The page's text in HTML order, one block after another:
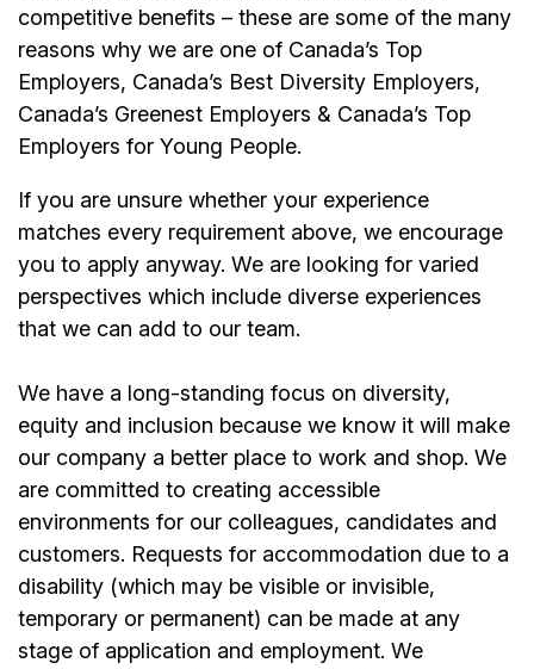
competitive benefits – these are some of the many
reasons why we are one of Canada’s Top
Employers, Canada’s Best Diversity Employers,
Canada’s Greenest Employers & Canada’s Top
Employers for Young People.
If you are unsure whether your experience
matches every requirement above, we encourage
you to apply anyway. We are looking for varied
perspectives which include diverse experiences
that we can add to our team.
We have a long-standing focus on diversity,
equity and inclusion because we know it will make
our company a better place to work and shop. We
are committed to creating accessible
environments for our colleagues, candidates and
customers. Requests for accommodation due to a
disability (which may be visible or invisible,
temporary or permanent) can be made at any
stage of application and employment. We